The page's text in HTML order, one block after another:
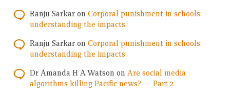
Ranju Sarkar on Corporal punishment in schools:
understanding the impacts
Ranju Sarkar on Corporal punishment in schools:
understanding the impacts
Dr Amanda H A Watson on Are social media
algorithms killing Pacific news? — Part 2